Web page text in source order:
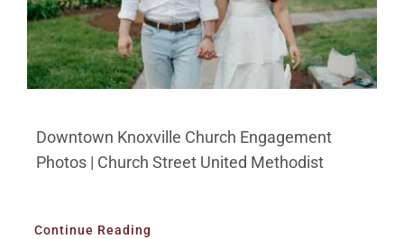
Downtown Knoxville Church Engagement
Photos | Church Street United Methodist
Continue Reading